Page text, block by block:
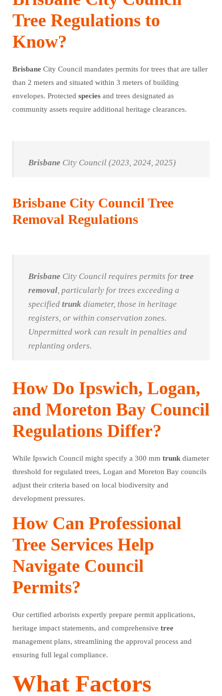
Tree Regulations to
Know?
Brisbane City Council mandates permits for trees that are taller
than 2 meters and situated within 3 meters of building
envelopes. Protected species and trees designated as
community assets require additional heritage clearances.
Brisbane City Council (2023, 2024, 2025)
Brisbane City Council Tree
Removal Regulations
Brisbane City Council requires permits for tree
removal, particularly for trees exceeding a
specified trunk diameter, those in heritage
registers, or within conservation zones.
Unpermitted work can result in penalties and
replanting orders.
How Do Ipswich, Logan,
and Moreton Bay Council
Regulations Differ?
While Ipswich Council might specify a 300 mm trunkdiameter
threshold for regulated trees, Logan and Moreton Bay councils
adjust their criteria based on local biodiversity and
development pressures.
How Can Professional
Tree Services Help
Navigate Council
Permits?
Our certified arborists expertly prepare permit applications,
heritage impact statements, and comprehensive tree
management plans, streamlining the approval process and
ensuring full legal compliance.
What Factors